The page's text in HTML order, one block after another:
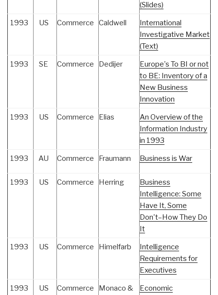
(Slides)
1993 US Commerce Caldwell
International
Investigative Market
(Text)
1993 SE Commerce Dedijer
Europe's To BI or not
to BE: Inventory of a
New Business
Innovation
1993 US Commerce Elias
An Overview of the
Information Industry
in 1993
1993 AU Commerce Fraumann Business is War
1993 US Commerce Herring
Business
Intelligence: Some
Have It, Some
Don't–How They Do
It
1993 US Commerce Himelfarb
Intelligence
Requirements for
Executives
1993 US Commerce
Monaco &
Economic